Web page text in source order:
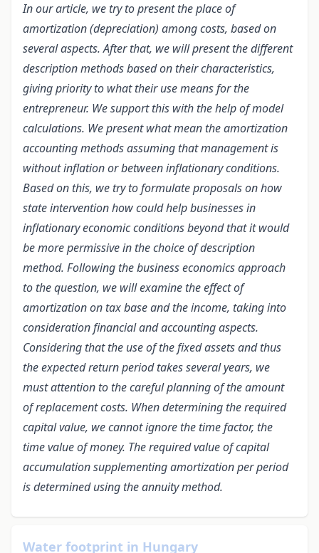
In our article, we try to present the place of
amortization (depreciation) among costs, based on
several aspects. After that, we will present the different
description methods based on their characteristics,
giving priority to what their use means for the
entrepreneur. We support this with the help of model
calculations. We present what mean the amortization
accounting methods assuming that management is
without inflation or between inflationary conditions.
Based on this, we try to formulate proposals on how
state intervention how could help businesses in
inflationary economic conditions beyond that it would
be more permissive in the choice of description
method. Following the business economics approach
to the question, we will examine the effect of
amortization on tax base and the income, taking into
consideration financial and accounting aspects.
Considering that the use of the fixed assets and thus
the expected return period takes several years, we
must attention to the careful planning of the amount
of replacement costs. When determining the required
capital value, we cannot ignore the time factor, the
time value of money. The required value of capital
accumulation supplementing amortization per period
is determined using the annuity method.
Water footprint in Hungary